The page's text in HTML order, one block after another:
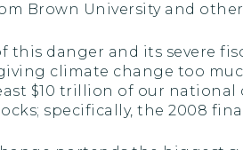
Brown University and
this danger and its severe
climate change too
$10 trillion of our national
specifically, the 2008